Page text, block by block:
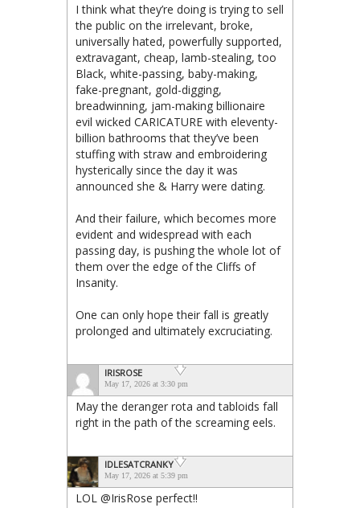
I think what they’re doing is trying to sell
the public on the irrelevant, broke,
universally hated, powerfully supported,
extravagant, cheap, lamb-stealing, too
Black, white-passing, baby-making,
fake-pregnant, gold-digging,
breadwinning, jam-making billionaire
evil wicked CARICATURE with eleventy-
billion bathrooms that they’ve been
stuffing with straw and embroidering
hysterically since the day it was
announced she & Harry were dating.
And their failure, which becomes more
evident and widespread with each
passing day, is pushing the whole lot of
them over the edge of the Cliffs of
Insanity.
One can only hope their fall is greatly
prolonged and ultimately excruciating.
IRISROSE
May 17, 2026 at 3:30 pm
May the deranger rota and tabloids fall
right in the path of the screaming eels.
IDLESATCRANKY
May 17, 2026 at 5:39 pm
LOL @IrisRose perfect!!